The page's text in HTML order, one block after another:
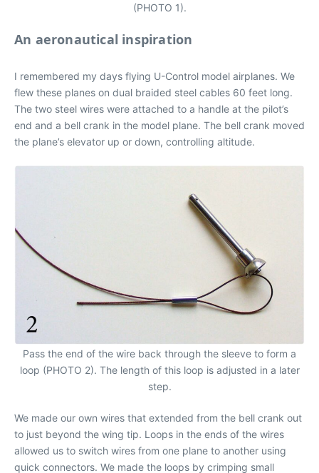
(PHOTO 1).
An aeronautical inspiration
I remembered my days flying U-Control model airplanes. We
flew these planes on dual braided steel cables 60 feet long.
The two steel wires were attached to a handle at the pilot’s
end and a bell crank in the model plane. The bell crank moved
the plane’s elevator up or down, controlling altitude.
Pass the end of the wire back through the sleeve to form a
loop (PHOTO 2). The length of this loop is adjusted in a later
step.
We made our own wires that extended from the bell crank out
to just beyond the wing tip. Loops in the ends of the wires
allowed us to switch wires from one plane to another using
quick connectors. We made the loops by crimping small